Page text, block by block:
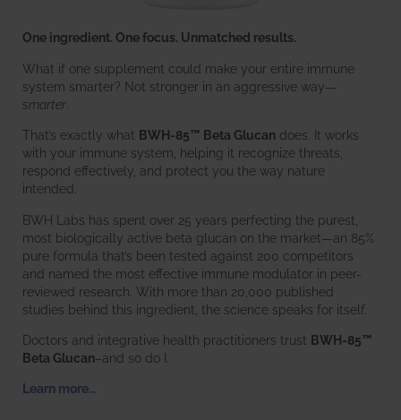
One ingredient. One focus. Unmatched results.
What if one supplement could make your entire immune
system smarter? Not stronger in an aggressive way—
smarter
That’s exactly what BWH-85™ Beta Glucan does. It works
with your immune system, helping it recognize threats,
respond effectively, and protect you the way nature
intended.
BWH Labs has spent over 25 years perfecting the purest,
most biologically active beta glucan on the market—an 85%
pure formula that’s been tested against 200 competitors
and named the most effective immune modulator in peer-
reviewed research. With more than 20,000 published
studies behind this ingredient, the science speaks for itself.
Doctors and integrative health practitioners trust BWH-85™
Beta Glucan–and so do I.
Learn more…